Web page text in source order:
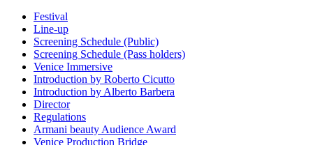
Festival
Line-up
Screening Schedule (Public)
Screening Schedule (Pass holders)
Venice Immersive
Introduction by Roberto Cicutto
Introduction by Alberto Barbera
Director
Regulations
Armani beauty Audience Award
Venice Production Bridge